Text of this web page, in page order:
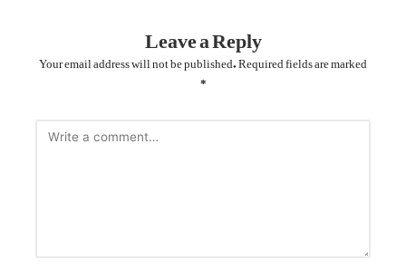
Leave a Reply
Your email address will not be published.Required fields are marked
*